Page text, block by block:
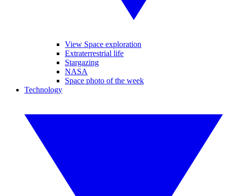
View Space exploration
Extraterrestrial life
Stargazing
NASA
Space photo of the week
Technology